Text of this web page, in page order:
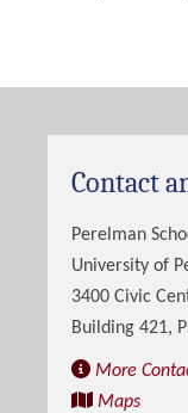
Contact
Perelman
University of
3400 Civic
Building 421,
More
Maps